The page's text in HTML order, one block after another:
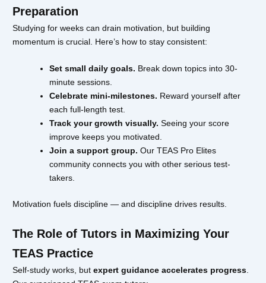
Preparation
Studying for weeks can drain motivation, but building
momentum is crucial. Here’s how to stay consistent:
Set small daily goals. Break down topics into 30-
minute sessions.
Celebrate mini-milestones. Reward yourself after
each full-length test.
Track your growth visually. Seeing your score
improve keeps you motivated.
Join a support group. Our TEAS Pro Elites
community connects you with other serious test-
takers.
Motivation fuels discipline — and discipline drives results.
The Role of Tutors in Maximizing Your
TEAS Practice
Self-study works, but expert guidance accelerates progress.